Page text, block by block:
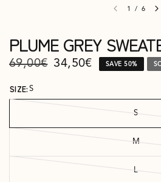
1 / 6
PLUME GREY
69,00€ 34,50€ SAVE 50%
SIZE: S
S
M
L